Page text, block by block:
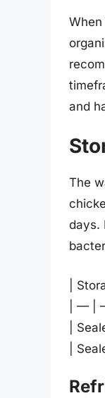
and
The
days.
|
| — |
|
|